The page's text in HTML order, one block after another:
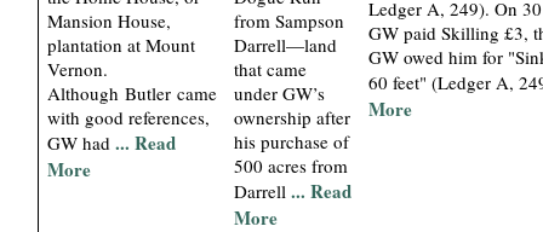
Mansion House,
plantation at Mount
Vernon.
Although Butler came
with good references,
GW had... Read
More
from Sampson
Darrell—land
that came
under GW’s
ownership after
his purchase of
500 acres from
Darrell... Read
More
Ledger A, 249). On
GW paid Skilling £3,
GW owed him for
60 feet" (Ledger A,
More